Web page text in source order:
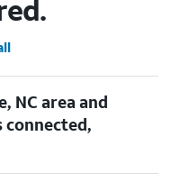
NC area and
connected,